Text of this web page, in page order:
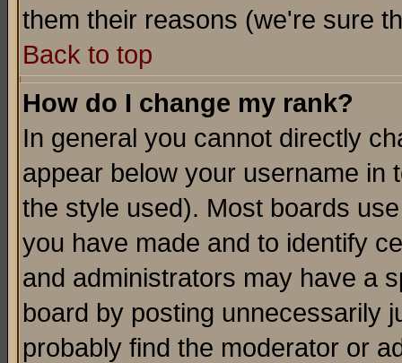
them their reasons (we're sure
Back to top
How do I change my rank?
In general you cannot directly
appear below your username in
the style used). Most boards
you have made and to identify
and administrators may have a
board by posting unnecessarily
probably find the moderator or